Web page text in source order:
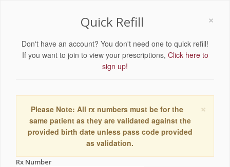
×
Quick Refill
Don't have an account? You don't need one to quick refill!
If you want to join to view your prescriptions, Click here to
sign up!
×
Please Note: All rx numbers must be for the
same patient as they are validated against the
provided birth date unless pass code provided
as validation.
Rx Number